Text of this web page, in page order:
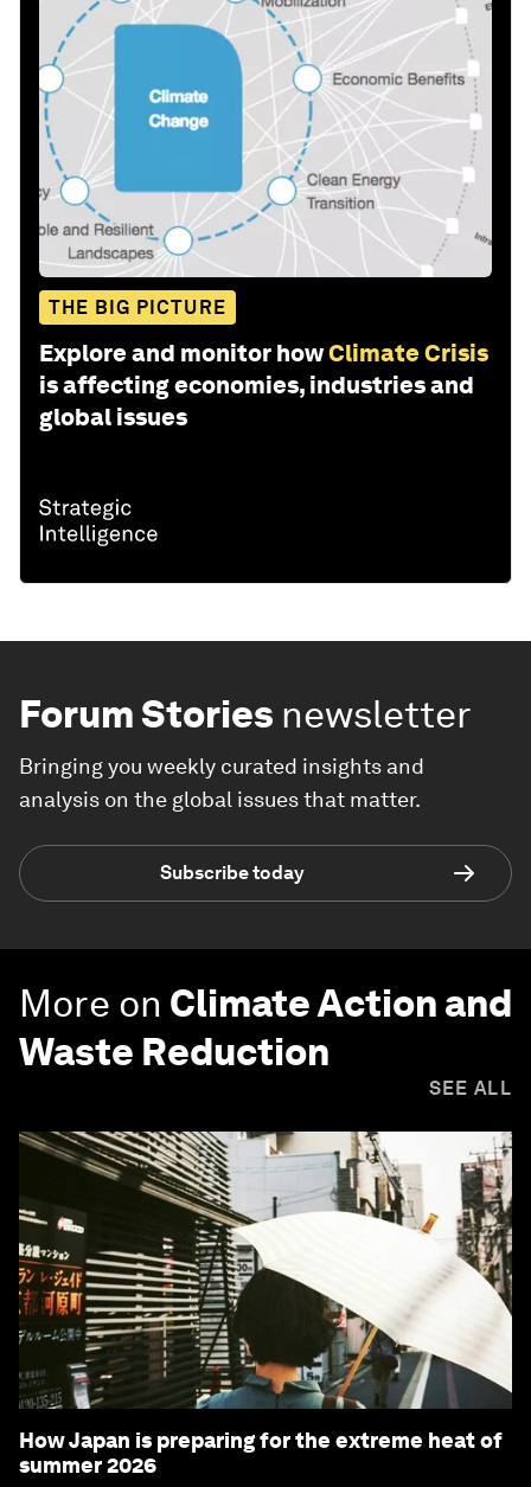
THE BIG PICTURE
Explore and monitor howClimate Crisis
is affecting economies, industries and
global issues
Forum Stories newsletter
Bringing you weekly curated insights and
analysis on the global issues that matter.
Subscribe today
More on Climate Action and
Waste Reduction
SEE ALL
How Japan is preparing for the extreme heat of
summer 2026